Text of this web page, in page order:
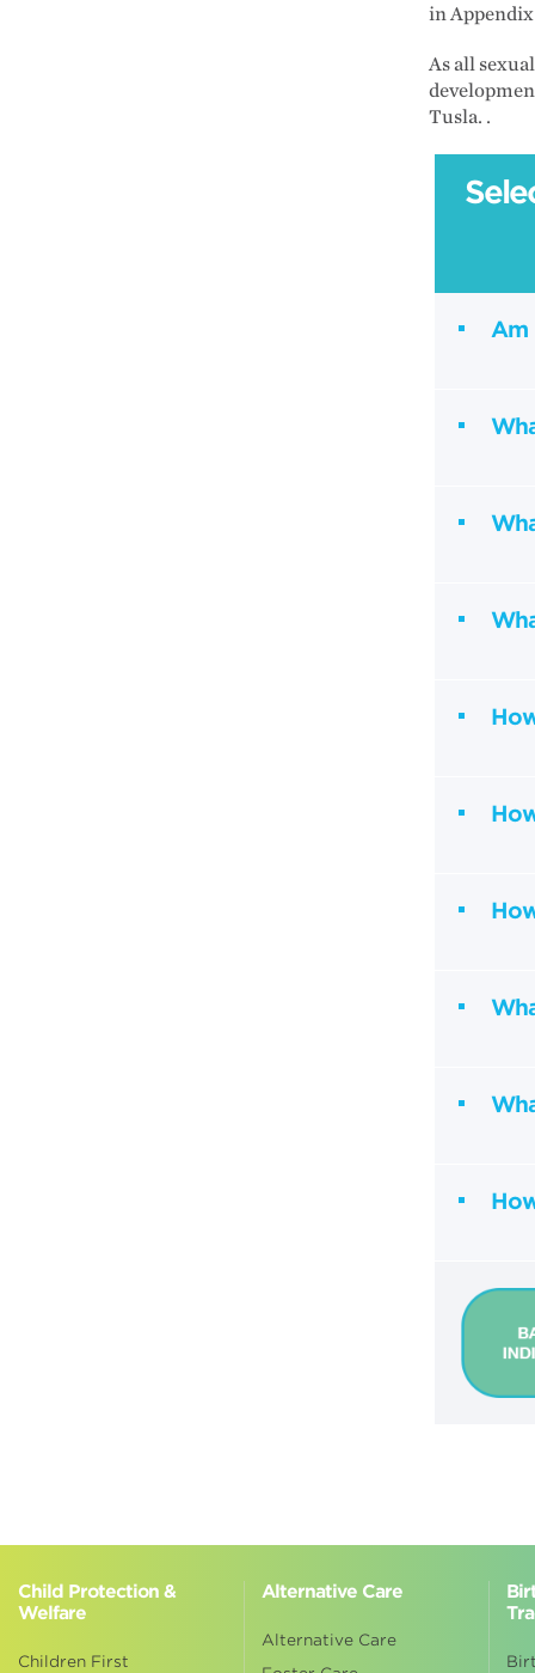
in
As all
Tusla. .
Am
Child Protection &
Welfare
Children First
Alternative Care
Alternative Care